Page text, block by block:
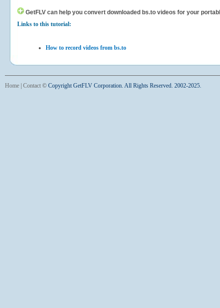
GetFLV can help you convert downloaded bs.to videos for your
Links to this tutorial:
How to record videos from bs.to
Home Contact © Copyright GetFLV Corporation. All Rights Reserved. 2002-2025.